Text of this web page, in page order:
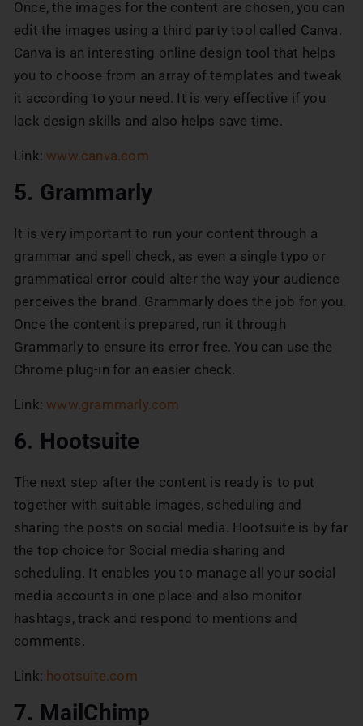
Once, the images for the content are chosen, you can
edit the images using a third party tool called Canva.
Canva is an interesting online design tool that helps
you to choose from an array of templates and tweak
it according to your need. It is very effective if you
lack design skills and also helps save time.
Link: www.canva.com
5. Grammarly
It is very important to run your content through a
grammar and spell check, as even a single typo or
grammatical error could alter the way your audience
perceives the brand. Grammarly does the job for you.
Once the content is prepared, run it through
Grammarly to ensure its error free. You can use the
Chrome plug-in for an easier check.
Link: www.grammarly.com
6. Hootsuite
The next step after the content is ready is to put
together with suitable images, scheduling and
sharing the posts on social media. Hootsuite is by far
the top choice for Social media sharing and
scheduling. It enables you to manage all your social
media accounts in one place and also monitor
hashtags, track and respond to mentions and
comments.
Link: hootsuite.com
7. MailChimp